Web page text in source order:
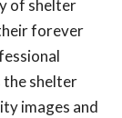
of shelter
forever
the shelter
images and